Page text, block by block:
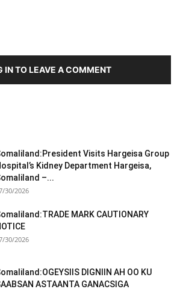
IN TO LEAVE A COMMENT
Visits Hargeisa Group
Kidney Department Hargeisa,
–...
30/2026
MARK CAUTIONARY
30/2026
DIGNIIN AH OO KU
ASTAANTA GANACSIGA